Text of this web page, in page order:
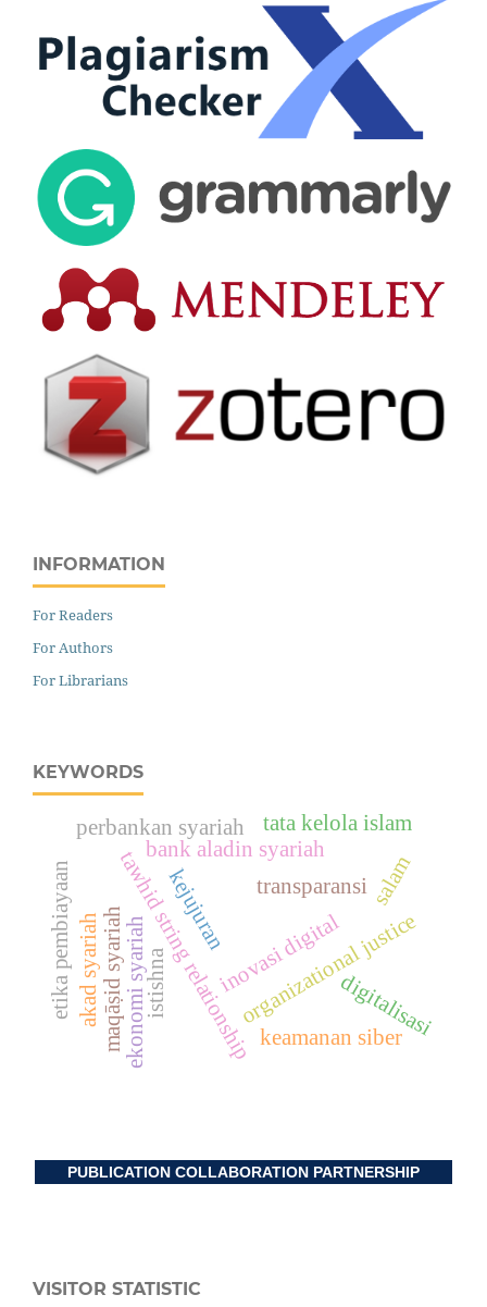
INFORMATION
For Readers
For Authors
For Librarians
KEYWORDS
tawhid string relationshiporganizational justice
kejujuran transparansi
bank aladin syariah
inovasi digital
ekonomi syariah digitalisasi
perbankan syariah
keamanan siber
maqāṣid syariah
tata kelola islam
akad syariah
etika pembiayaan salam
istishna
PUBLICATION COLLABORATION PARTNERSHIP
VISITOR STATISTIC